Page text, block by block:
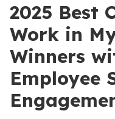
2025 Best
Work in
Winners
Employee